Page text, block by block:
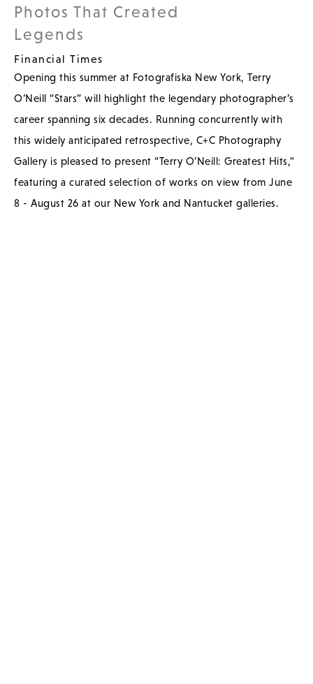
Photos That Created
Legends
Financial Times
Opening this summer at Fotografiska New York, Terry
O’Neill “Stars” will highlight the legendary photographer’s
career spanning six decades. Running concurrently with
this widely anticipated retrospective, C+C Photography
Gallery is pleased to present “Terry O’Neill: Greatest Hits,”
featuring a curated selection of works on view from June
8 - August 26 at our New York and Nantucket galleries.